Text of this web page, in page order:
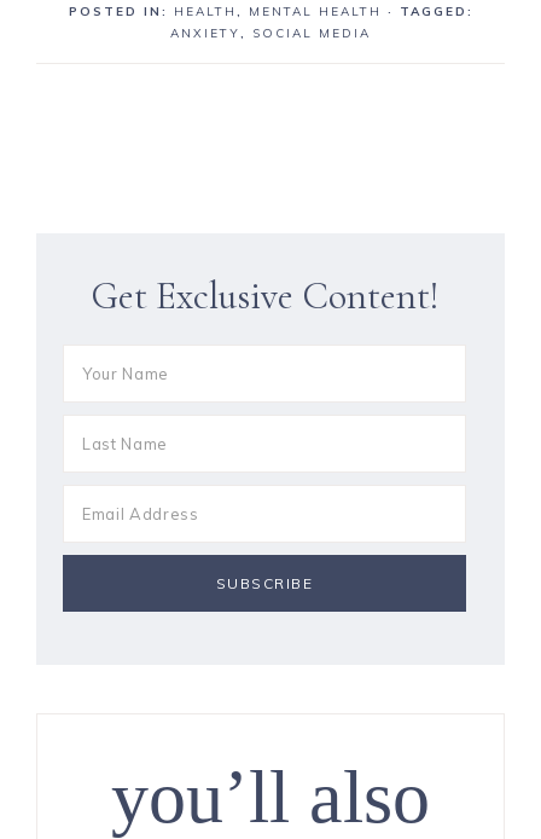
POSTED IN: HEALTH , MENTAL HEALTH
· TAGGED:
ANXIETY, SOCIAL MEDIA
Get Exclusive Content!
you’ll also